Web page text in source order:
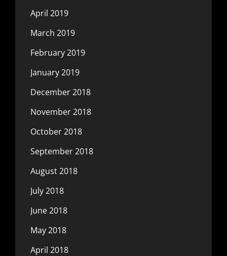
April 2019
March 2019
February 2019
January 2019
December 2018
November 2018
October 2018
September 2018
August 2018
July 2018
June 2018
May 2018
April 2018